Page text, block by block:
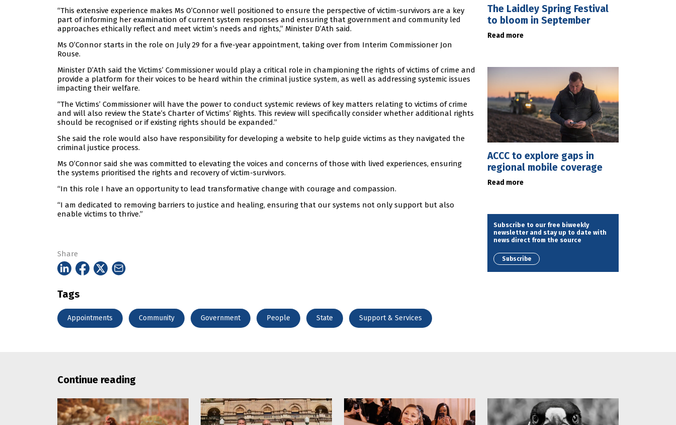
“This extensive experience makes Ms O’Connor well positioned to ensure the perspective of victim-survivors are a key
part of informing her examination of current system responses and ensuring that government and community led
approaches ethically reflect and meet victim’s needs and rights,” Minister D’Ath said.
Ms O’Connor starts in the role on July 29 for a five-year appointment, taking over from Interim Commissioner Jon
Rouse.
Minister D’Ath said the Victims’ Commissioner would play a critical role in championing the rights of victims of crime and
provide a platform for their voices to be heard within the criminal justice system, as well as addressing systemic issues
impacting their welfare.
“The Victims’ Commissioner will have the power to conduct systemic reviews of key matters relating to victims of crime
and will also review the State’s Charter of Victims’ Rights. This review will specifically consider whether additional rights
should be recognised or if existing rights should be expanded.”
She said the role would also have responsibility for developing a website to help guide victims as they navigated the
criminal justice process.
Ms O’Connor said she was committed to elevating the voices and concerns of those with lived experiences, ensuring
the systems prioritised the rights and recovery of victim-survivors.
“In this role I have an opportunity to lead transformative change with courage and compassion.
“I am dedicated to removing barriers to justice and healing, ensuring that our systems not only support but also
enable victims to thrive.”
Share
Tags
Appointments Community Government People State Support & Services
The Laidley Spring Festival
to bloom in September
Read more
ACCC to explore gaps in
regional mobile coverage
Read more
Subscribe to our free biweekly
newsletter and stay up to date with
news direct from the source
Subscribe
Continue reading